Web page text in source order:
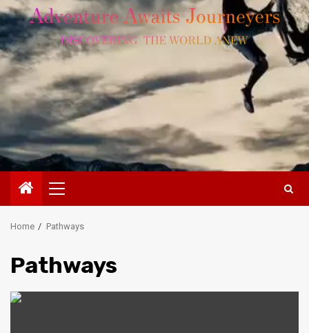
Primary
Menu
Home Pathways
Pathways